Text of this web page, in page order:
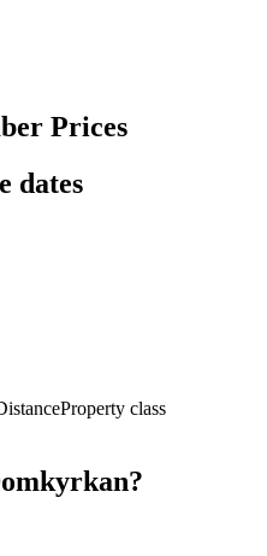
Prices
dates
Property class